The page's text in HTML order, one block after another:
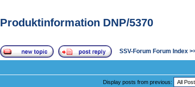
Produktinformation DNP/5370
SSV-Forum Forum Index
Display posts from previous: